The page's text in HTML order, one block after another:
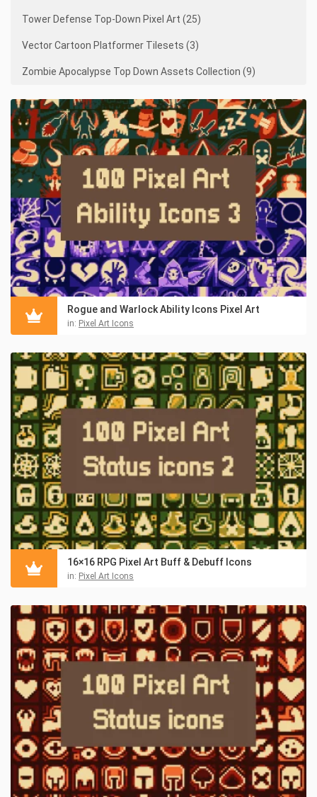
Tower Defense Top-Down Pixel Art (25)
Vector Cartoon Platformer Tilesets (3)
Zombie Apocalypse Top Down Assets Collection (9)
Rogue and Warlock Ability Icons Pixel Art
in: Pixel Art Icons
16×16 RPG Pixel Art Buff & Debuff Icons
in: Pixel Art Icons